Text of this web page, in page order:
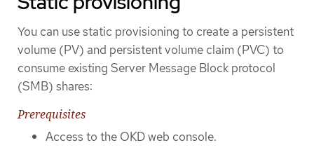
You can use static provisioning to create a persistent
volume (PV) and persistent volume claim (PVC) to
consume existing Server Message Block protocol
(SMB) shares:
Prerequisites
Access to the OKD web console.